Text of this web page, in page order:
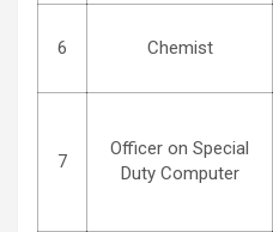
6 Chemist
7
Officer on Special
Duty Computer